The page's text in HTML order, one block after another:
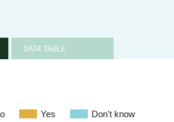
DATA TABLE
Yes Don't know